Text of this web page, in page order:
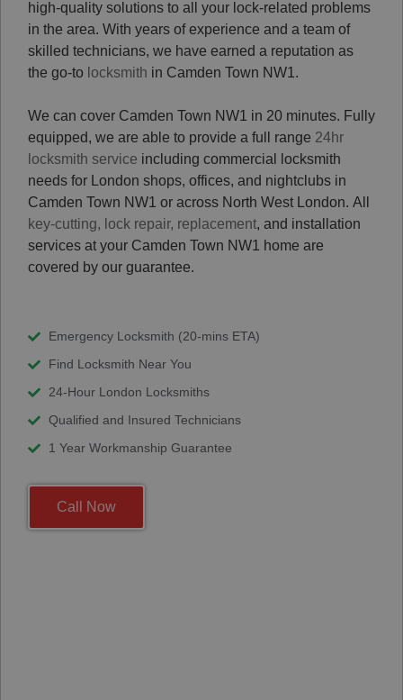
high-quality solutions to all your lock-related problems
in the area. With years of experience and a team of
skilled technicians, we have earned a reputation as
the go-to locksmith in Camden Town NW1.
We can cover Camden Town NW1 in 20 minutes. Fully
equipped, we are able to provide a full range 24hr
locksmith service including commercial locksmith
needs for London shops, offices, and nightclubs in
Camden Town NW1 or across North West London. All
key-cutting, lock repair, replacement, and installation
services at your Camden Town NW1 home are
covered by our guarantee.
Emergency Locksmith (20-mins ETA)
Find Locksmith Near You
24-Hour London Locksmiths
Qualified and Insured Technicians
1 Year Workmanship Guarantee
Call Now